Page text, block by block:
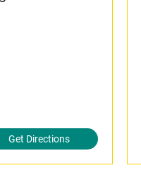
Get Directions